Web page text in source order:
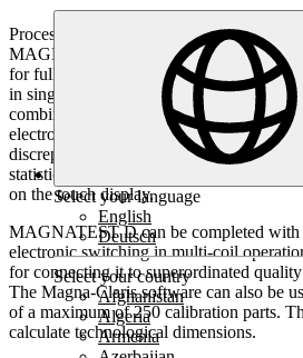
Select your language
English
Deutsch
Select your country
Afghanistan
Algeria
Armenia
Processor-controlled compact unit with
MAGNATEST D is the most commonly
for fully automatic magnetic induction
in single coil absolute mode in the
combination of high excitation currents
electronic equipment detects even the
discrepancies. The test results are
statistics, histogram, and test data
on the touch display.
MAGNATEST D can be completed
electronic switching in multi-coil
for connecting it to superordinated quality
The Magna-Claris software can also be
of a maximum of 250 calibration parts.
calculate technological dimensions.